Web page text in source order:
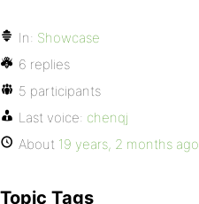
In: Showcase
6 replies
5 participants
Last voice: chenqj
About 19 years, 2 months ago
Topic Tags